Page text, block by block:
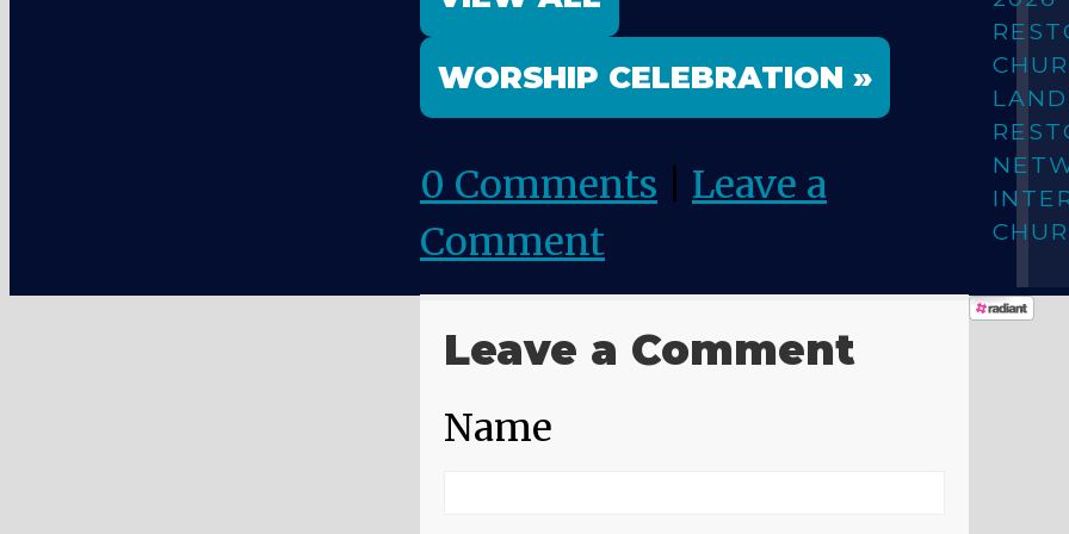
WORSHIP CELEBRATION »
0 Comments
Leave a
Comment
Leave a Comment
Name